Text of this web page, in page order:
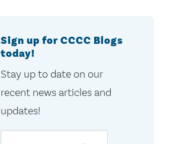
Sign up for CCCC Blogs
today!
Stay up to date on our
recent news articles and
updates!